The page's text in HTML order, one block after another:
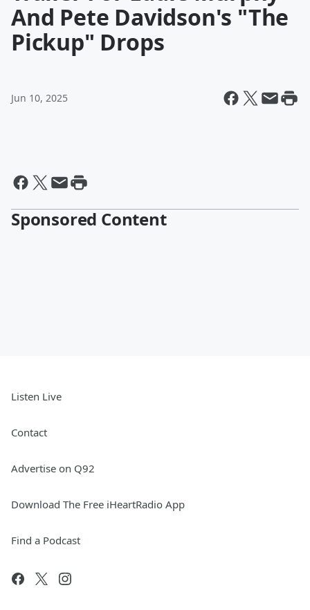
And Pete Davidson's "The
Pickup" Drops
Jun 10, 2025
Sponsored Content
Listen Live
Contact
Advertise on Q92
Download The Free iHeartRadio App
Find a Podcast